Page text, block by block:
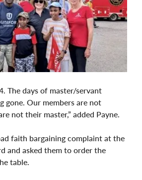
The days of master/servant
gone. Our members are not
not their master,” added Payne.
faith bargaining complaint at the
and asked them to order the
table.